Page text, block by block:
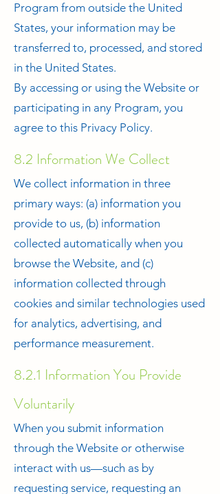
Program from outside the United
States, your information may be
transferred to, processed, and stored
in the United States.
By accessing or using the Website or
participating in any Program, you
agree to this Privacy Policy.
8.2 Information We Collect
We collect information in three
primary ways: (a) information you
provide to us, (b) information
collected automatically when you
browse the Website, and (c)
information collected through
cookies and similar technologies used
for analytics, advertising, and
performance measurement.
8.2.1 Information You Provide
Voluntarily
When you submit information
through the Website or otherwise
interact with us—such as by
requesting service, requesting an